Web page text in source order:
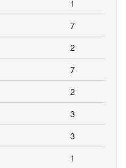
1
7
2
7
2
3
3
1